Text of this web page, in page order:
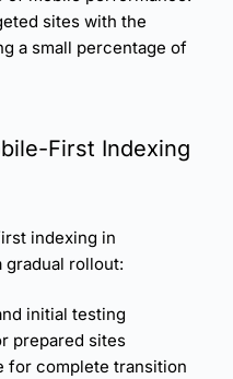
sites with the
a small percentage of
First Indexing
indexing in
gradual rollout:
initial testing
prepared sites
for complete transition